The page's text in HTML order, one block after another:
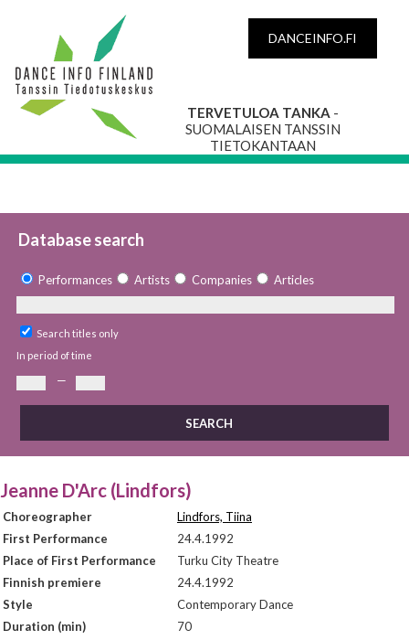
DANCEINFO.FI
TERVETULOA TANKA -
SUOMALAISEN TANSSIN
TIETOKANTAAN
Database search
Performances Artists Companies Articles
Search titles only
In period of time
—
Jeanne D'Arc (Lindfors)
Choreographer
Lindfors, Tiina
First Performance
24.4.1992
Place of First Performance
Turku City Theatre
Finnish premiere
24.4.1992
Style
Contemporary Dance
Duration (min)
70